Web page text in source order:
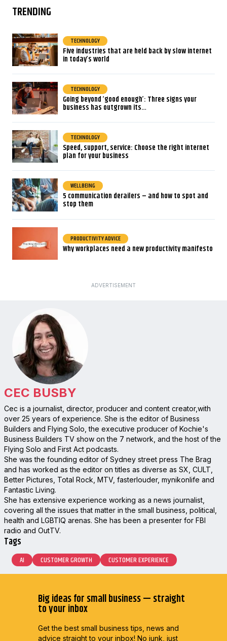
TRENDING
TECHNOLOGY
Five industries that are held back by slow internet
in today’s world
TECHNOLOGY
Going beyond ‘good enough’: Three signs your
business has outgrown its…
TECHNOLOGY
Speed, support, service: Choose the right internet
plan for your business
WELLBEING
5 communication derailers – and how to spot and
stop them
PRODUCTIVITY ADVICE
Why workplaces need a new productivity manifesto
ADVERTISEMENT
CEC BUSBY
Cec is a journalist, director, producer and content creator,with
over 25 years of experience. She is the editor of Business
Builders and Flying Solo, the executive producer of Kochie's
Business Builders TV show on the 7 network, and the host of the
Flying Solo and First Act podcasts.
She was the founding editor of Sydney street press The Brag
and has worked as the editor on titles as diverse as SX, CULT,
Better Pictures, Total Rock, MTV, fasterlouder, mynikonlife and
Fantastic Living.
She has extensive experience working as a news journalist,
covering all the issues that matter in the small business, political,
health and LGBTIQ arenas. She has been a presenter for FBI
radio and OutTV.
Tags
AI CUSTOMER GROWTH CUSTOMER EXPERIENCE
Big ideas for small business — straight
to your inbox
Get the best small business tips, news and
advice straight to your inbox! No junk, just